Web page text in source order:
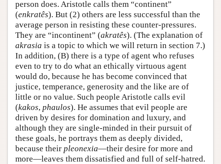
person does. Aristotle calls them “continent”
(enkratês). But (2) others are less successful than the
average person in resisting these counter-pressures.
They are “incontinent” (akratês). (The explanation of
akrasia is a topic to which we will return in section 7.)
In addition, (B) there is a type of agent who refuses
even to try to do what an ethically virtuous agent
would do, because he has become convinced that
justice, temperance, generosity and the like are of
little or no value. Such people Aristotle calls evil
(kakos, phaulos). He assumes that evil people are
driven by desires for domination and luxury, and
although they are single-minded in their pursuit of
these goals, he portrays them as deeply divided,
because their pleonexia—their desire for more and
more—leaves them dissatisfied and full of self-hatred.